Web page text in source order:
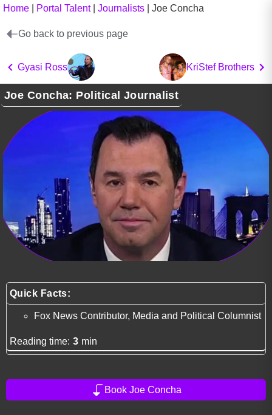
Home Portal Talent| Journalists Joe Concha
Go back to previous page
Gyasi Ross KriStef Brothers
Joe Concha: Political Journalist
Quick Facts:
Fox News Contributor, Media and Political Columnist
Reading time: 3 min
Book Joe Concha